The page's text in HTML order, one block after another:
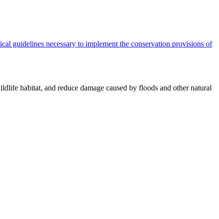
guidelines necessary to implement the conservation provisions of
habitat, and reduce damage caused by floods and other natural